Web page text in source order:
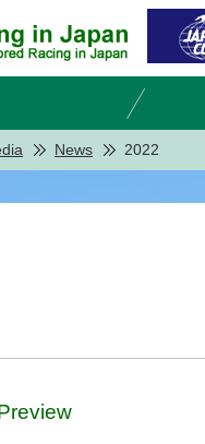
News 2022